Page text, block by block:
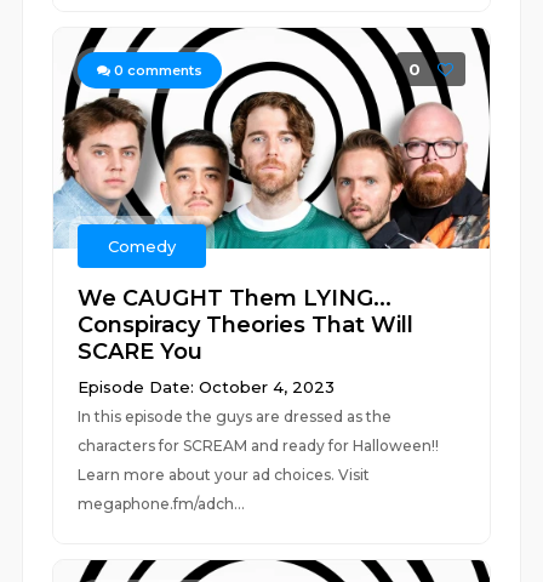
0 comments 0
Comedy
We CAUGHT Them LYING...
Conspiracy Theories That Will
SCARE You
Episode Date: October 4, 2023
In this episode the guys are dressed as the
characters for SCREAM and ready for Halloween!!
Learn more about your ad choices. Visit
megaphone.fm/adch...